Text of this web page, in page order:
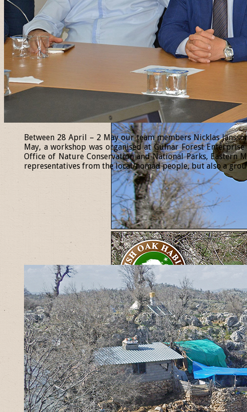
Between 28 April – 2 May our team members Nicklas
May, a workshop was organised at Gülnar Forest
Office of Nature Conservation and National Parks, Eastern
representatives from the local/nomad people, but also a